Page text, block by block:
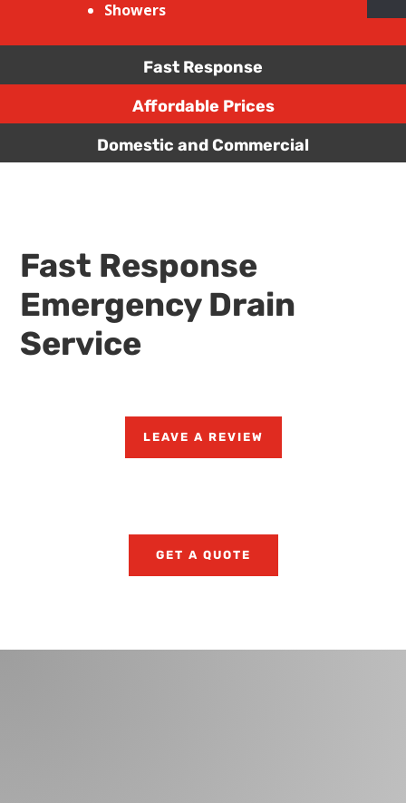
Showers
Fast Response
Affordable Prices
Domestic and Commercial
Fast Response
Emergency Drain
Service
LEAVE A REVIEW
GET A QUOTE